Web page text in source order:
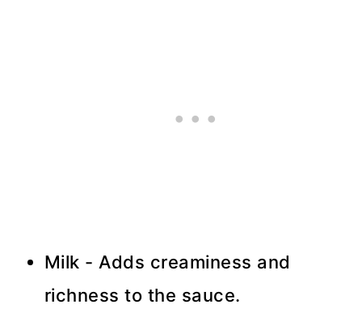
Milk - Adds creaminess and
richness to the sauce.